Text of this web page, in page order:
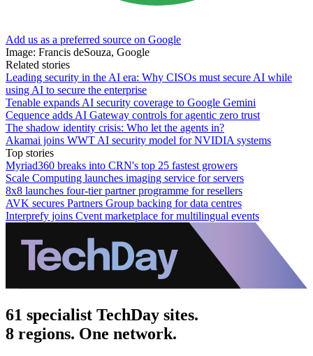
Add us as a preferred source on Google
Image: Francis deSouza, Google
Related stories
Leading security in the AI era: Why CISOs must secure AI while
using AI to secure the enterprise
Tenable expands AI security coverage to Google Gemini
Cequence adds AI Gateway controls for agentic zero trust
The shadow identity crisis: Who let the agents in?
Akamai joins WWT AI security model for NVIDIA systems
Top stories
Myriad360 breaks into CRN's top 25 fastest growers
Scale Computing launches imaging service for servers
8x8 launches four-tier partner programme for resellers
AVK secures Partners Group backing for data centres
Interprefy joins Cvent marketplace for multilingual events
61 specialist TechDay sites.
8 regions. One network.